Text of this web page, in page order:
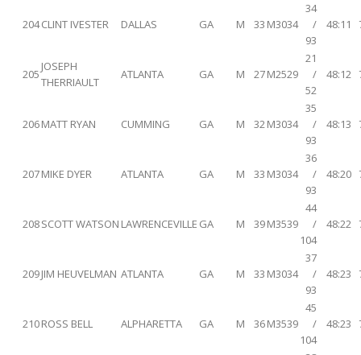
204CLINT IVESTER DALLAS GA M 33 M3034
34
/
93
48:11
205
JOSEPH
THERRIAULT
ATLANTA GA M 27M2529
21
/
52
48:12
206MATT RYAN CUMMING GA M 32M3034
35
/
93
48:13
207MIKE DYER ATLANTA GA M 33 M3034
36
/
93
48:20
208SCOTT WATSON LAWRENCEVILLE GA M 39M3539
44
/
104
48:22
209JIM HEUVELMAN ATLANTA GA M 33 M3034
37
/
93
48:23
210ROSS BELL ALPHARETTA GA M 36M3539
45
/
104
48:23